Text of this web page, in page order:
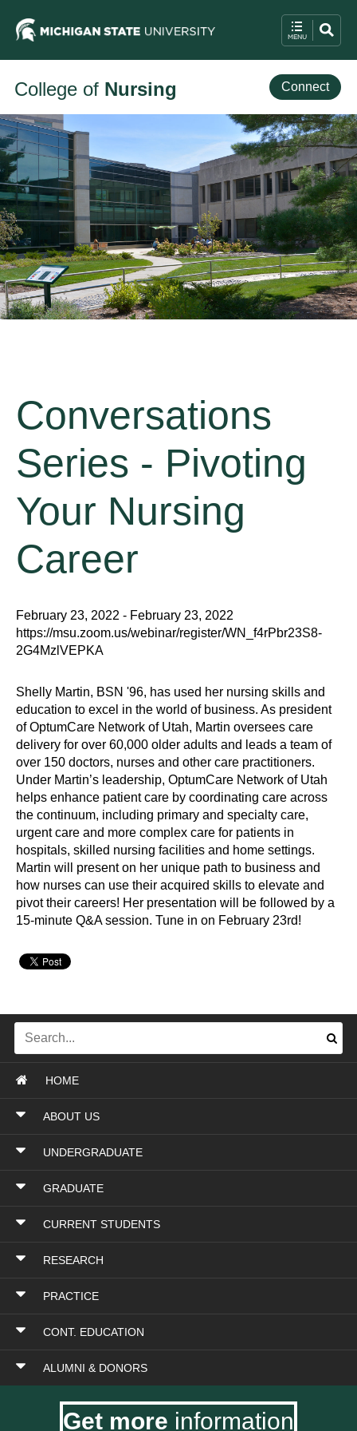
College of Nursing Connect
Conversations
Series - Pivoting
Your Nursing
Career
February 23, 2022 - February 23, 2022
https://msu.zoom.us/webinar/register/WN_f4rPbr23S8-
2G4MzlVEPKA
Shelly Martin, BSN '96, has used her nursing skills and
education to excel in the world of business. As president
of OptumCare Network of Utah, Martin oversees care
delivery for over 60,000 older adults and leads a team of
over 150 doctors, nurses and other care practitioners.
Under Martin’s leadership, OptumCare Network of Utah
helps enhance patient care by coordinating care across
the continuum, including primary and specialty care,
urgent care and more complex care for patients in
hospitals, skilled nursing facilities and home settings.
Martin will present on her unique path to business and
how nurses can use their acquired skills to elevate and
pivot their careers! Her presentation will be followed by a
15-minute Q&A session. Tune in on February 23rd!
HOME
ABOUT US
UNDERGRADUATE
GRADUATE
CURRENT STUDENTS
RESEARCH
PRACTICE
CONT. EDUCATION
ALUMNI & DONORS
Get more information